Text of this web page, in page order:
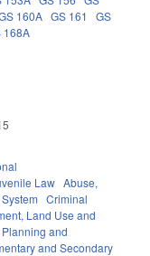
160A GS 161
GS
168A
Law Abuse,
Criminal
Land Use and
and
and Secondary